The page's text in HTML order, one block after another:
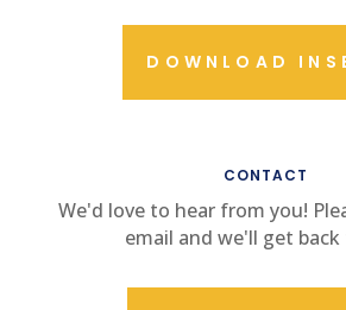
DOWNLOAD
CONTACT
We'd love to hear from you!
email and we'll get back